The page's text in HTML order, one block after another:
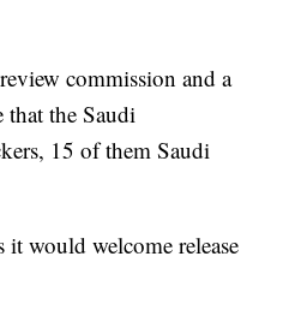
commission and a
that the Saudi
15 of them Saudi
would welcome release